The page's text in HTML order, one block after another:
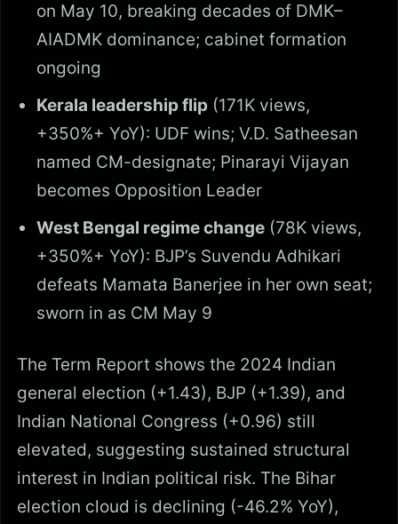
on May 10, breaking decades of DMK–
AIADMK dominance; cabinet formation
ongoing
Kerala leadership flip (171K views,
+350%+ YoY): UDF wins; V.D. Satheesan
named CM-designate; Pinarayi Vijayan
becomes Opposition Leader
West Bengal regime change (78K views,
+350%+ YoY): BJP’s Suvendu Adhikari
defeats Mamata Banerjee in her own seat;
sworn in as CM May 9
The Term Report shows the 2024 Indian
general election (+1.43), BJP (+1.39), and
Indian National Congress (+0.96) still
elevated, suggesting sustained structural
interest in Indian political risk. The Bihar
election cloud is declining (-46.2% YoY),